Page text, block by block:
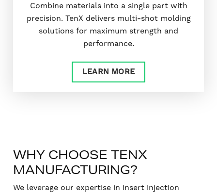
Combine materials into a single part with
precision. TenX delivers multi-shot molding
solutions for maximum strength and
performance.
LEARN MORE
WHY CHOOSE TENX
MANUFACTURING?
We leverage our expertise in insert injection